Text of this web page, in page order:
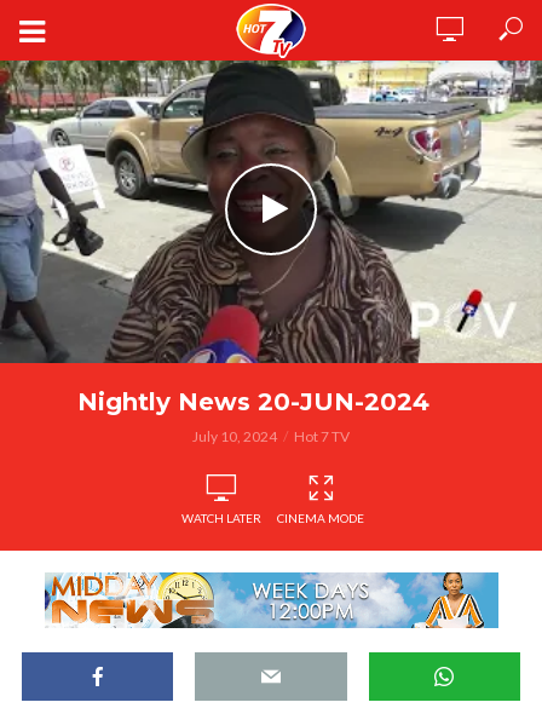
Nightly News 20-JUN-2024
July 10, 2024 Hot 7 TV
WATCH LATER CINEMA MODE